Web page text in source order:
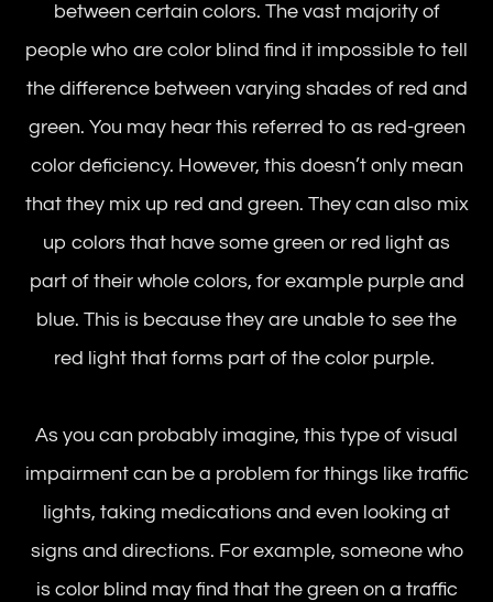
between certain colors. The vast majority of
people who are color blind find it impossible to tell
the difference between varying shades of red and
green. You may hear this referred to as red-green
color deficiency. However, this doesn’t only mean
that they mix up red and green. They can also mix
up colors that have some green or red light as
part of their whole colors, for example purple and
blue. This is because they are unable to see the
red light that forms part of the color purple.
As you can probably imagine, this type of visual
impairment can be a problem for things like traffic
lights, taking medications and even looking at
signs and directions. For example, someone who
is color blind may find that the green on a traffic